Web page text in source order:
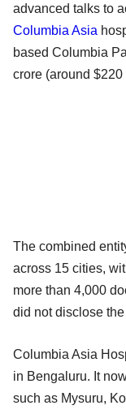
advanced talks to
Columbia Asia
based Columbia
crore (around $220
The combined
across 15 cities,
more than 4,000
did not disclose
Columbia Asia
in Bengaluru. It
such as Mysuru,